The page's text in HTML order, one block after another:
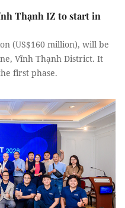
Thạnh IZ to start in
(US$160 million), will be
Vĩnh Thạnh District. It
first phase.